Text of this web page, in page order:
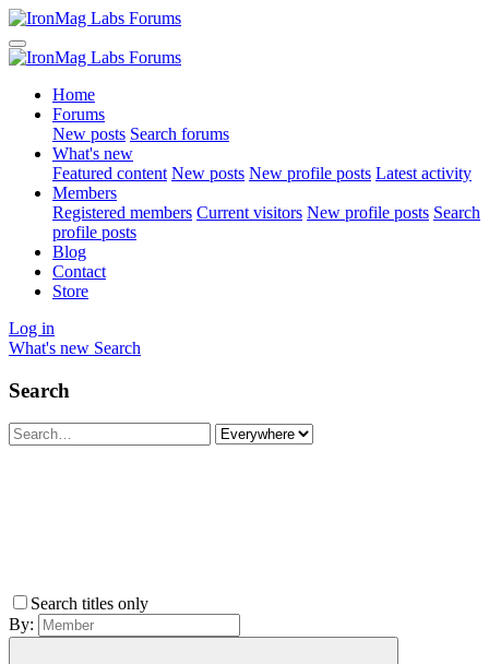
Home
Forums
New posts Search forums
What's new
Featured content New posts New profile posts Latest activity
Members
Registered members Current visitors New profile posts Search
profile posts
Blog
Contact
Store
Log in
What's new Search
Search
Search titles only
By: